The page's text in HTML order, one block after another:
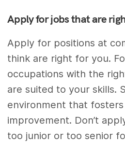
Apply for jobs that are
Apply for positions at
think are right for you.
occupations with the
are suited to your skills.
environment that fosters
improvement. Don’t
too junior or too senior